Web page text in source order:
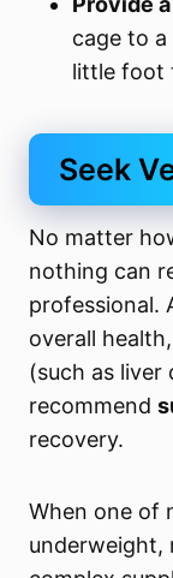
cage to
little foot
Seek
No matter
nothing can
professional.
overall
(such as liver
recommend
recovery.
When one of
underweight,